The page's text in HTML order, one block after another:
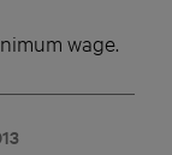
wage.